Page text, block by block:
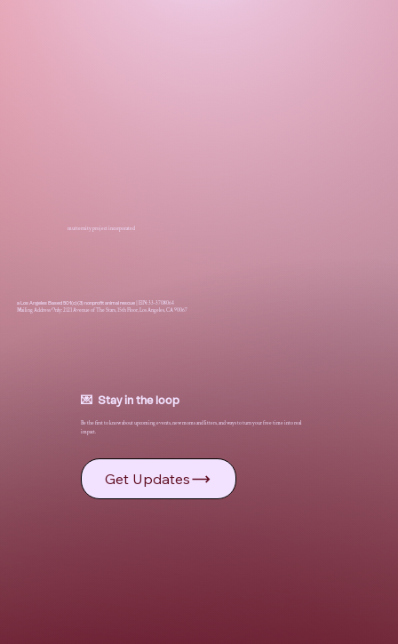
💌 Stay in the loop
Be the first to know about upcoming events, new moms and litters, and ways to turn your free time into real
impact.
Get Updates
a Los Angeles Based 501(c)(3) nonprofit animal rescue|
EIN: 33-3708064
Mailing Address Only: 2121 Avenue of The Stars, 15th Floor, Los Angeles, CA 90067
mutternity project incorporated